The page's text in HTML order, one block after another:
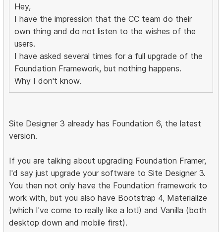
Hey,
I have the impression that the CC team do their
own thing and do not listen to the wishes of the
users.
I have asked several times for a full upgrade of the
Foundation Framework, but nothing happens.
Why I don't know.
Site Designer 3 already has Foundation 6, the latest
version.
If you are talking about upgrading Foundation Framer,
I'd say just upgrade your software to Site Designer 3.
You then not only have the Foundation framework to
work with, but you also have Bootstrap 4, Materialize
(which I've come to really like a lot!) and Vanilla (both
desktop down and mobile first).